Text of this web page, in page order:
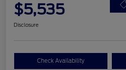
$5,535
Disclosure
Check Availability